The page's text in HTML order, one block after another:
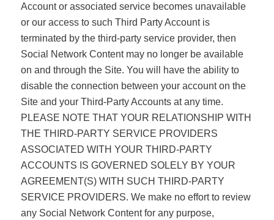
Account or associated service becomes unavailable
or our access to such Third Party Account is
terminated by the third-party service provider, then
Social Network Content may no longer be available
on and through the Site. You will have the ability to
disable the connection between your account on the
Site and your Third-Party Accounts at any time.
PLEASE NOTE THAT YOUR RELATIONSHIP WITH
THE THIRD-PARTY SERVICE PROVIDERS
ASSOCIATED WITH YOUR THIRD-PARTY
ACCOUNTS IS GOVERNED SOLELY BY YOUR
AGREEMENT(S) WITH SUCH THIRD-PARTY
SERVICE PROVIDERS. We make no effort to review
any Social Network Content for any purpose,